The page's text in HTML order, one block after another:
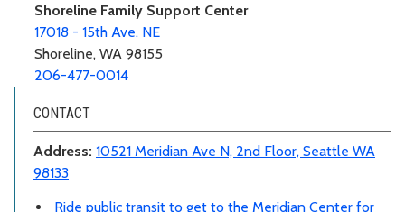
Shoreline Family Support Center
17018 - 15th Ave. NE
Shoreline, WA 98155
206-477-0014
CONTACT
Address: 10521 Meridian Ave N, 2nd Floor, Seattle WA
98133
Ride public transit to get to the Meridian Center for